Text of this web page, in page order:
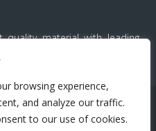
browsing experience,
and analyze our traffic.
to our use of cookies.
material with leading